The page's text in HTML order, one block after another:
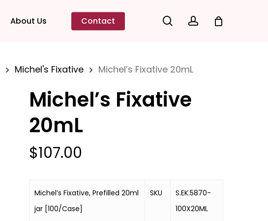
About Us Contact searchaccount
Michel's Fixative Michel’s Fixative 20mL
Michel’s Fixative
20mL
$107.00
Michel’s Fixative, Prefilled 20ml
jar [100/Case]
SKU
S.EK.5870-
100X20ML